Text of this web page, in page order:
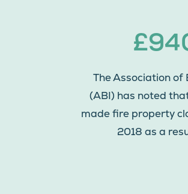
The Association of
(ABI) has noted
made fire property
2018 as a